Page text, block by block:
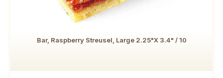
Bar, Raspberry Streusel, Large 2.25"x 3.4" / 10